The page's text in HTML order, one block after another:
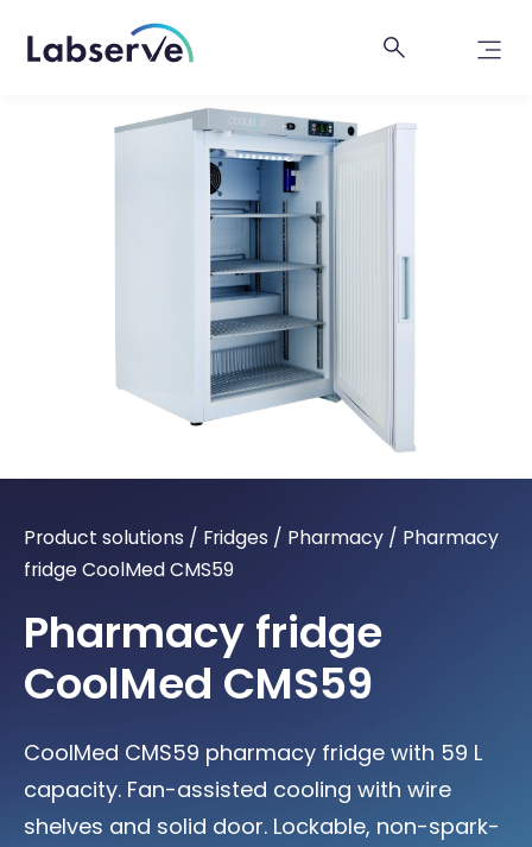
Product solutions / Fridges / Pharmacy / Pharmacy
fridge CoolMed CMS59
Pharmacy fridge
CoolMed CMS59
CoolMed CMS59 pharmacy fridge with 59 L
capacity. Fan-assisted cooling with wire
shelves and solid door. Lockable, non-spark-